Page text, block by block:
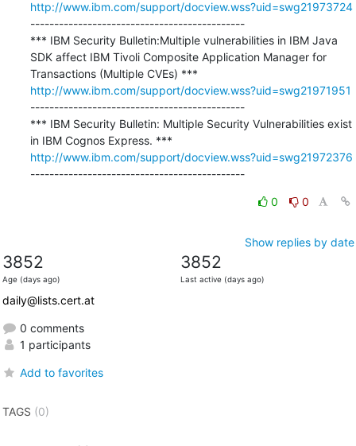
http://www.ibm.com/support/docview.wss?uid=swg21973724
---------------------------------------------
*** IBM Security Bulletin:Multiple vulnerabilities in IBM Java
SDK affect IBM Tivoli Composite Application Manager for
http://www.ibm.com/support/docview.wss?uid=swg21971951
---------------------------------------------
*** IBM Security Bulletin: Multiple Security Vulnerabilities exist
http://www.ibm.com/support/docview.wss?uid=swg21972376
---------------------------------------------
0 0
Show replies by date
3852
Age (days ago)
3852
Last active (days ago)
daily@lists.cert.at
0 comments
1 participants
Add to favorites
TAGS (0)